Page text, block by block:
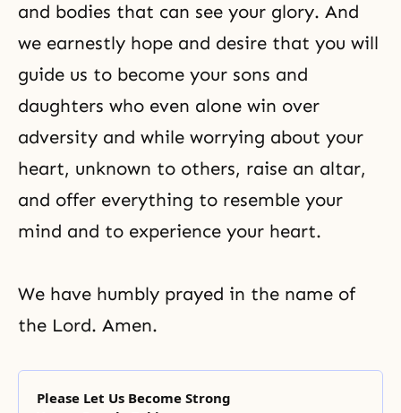
and bodies that can see your glory. And
we earnestly hope and desire that you will
guide us to become your sons and
daughters who even alone win over
adversity and while worrying about your
heart, unknown to others, raise an altar,
and offer everything to resemble your
mind and to experience your heart.
We have humbly prayed in the name of
the Lord. Amen.
Please Let Us Become Strong